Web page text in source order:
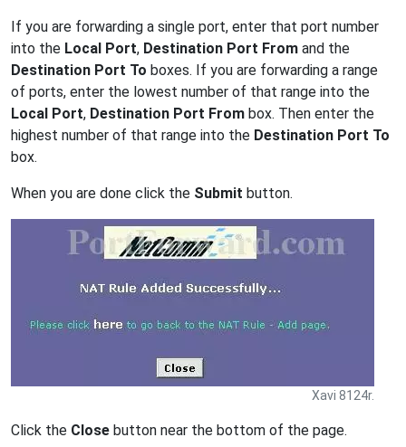
If you are forwarding a single port, enter that port number
into the Local Port, Destination Port From and the
Destination Port To boxes. If you are forwarding a range
of ports, enter the lowest number of that range into the
Local Port, Destination Port From box. Then enter the
highest number of that range into the Destination Port To
box.
When you are done click the Submit button.
Xavi 8124r.
Click the Close button near the bottom of the page.